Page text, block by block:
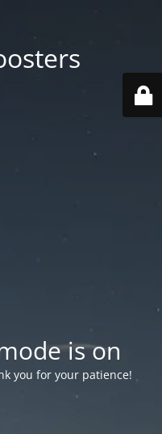
is on
you for your patience!